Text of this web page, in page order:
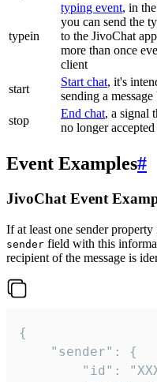
typein
typing event, in
you can send the
to the JivoChat
more than once
client
start
Start chat, it's
sending a
stop
End chat, a signal
no longer accepted
Event Examples#
JivoChat Event
If at least one sender
sender field with this
recipient of the message is
{